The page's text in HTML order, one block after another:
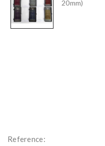
Reference: